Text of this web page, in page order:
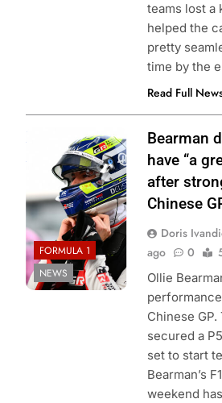
teams lost a
helped the
pretty
time by the
Read Full
Photo Credit:
Haas F1 Team
FORMULA 1
NEWS
Bearman
have “a
after
Chinese
Doris
ago
0
Ollie
Chinese
secured a
set to start
Bearman’s
weekend